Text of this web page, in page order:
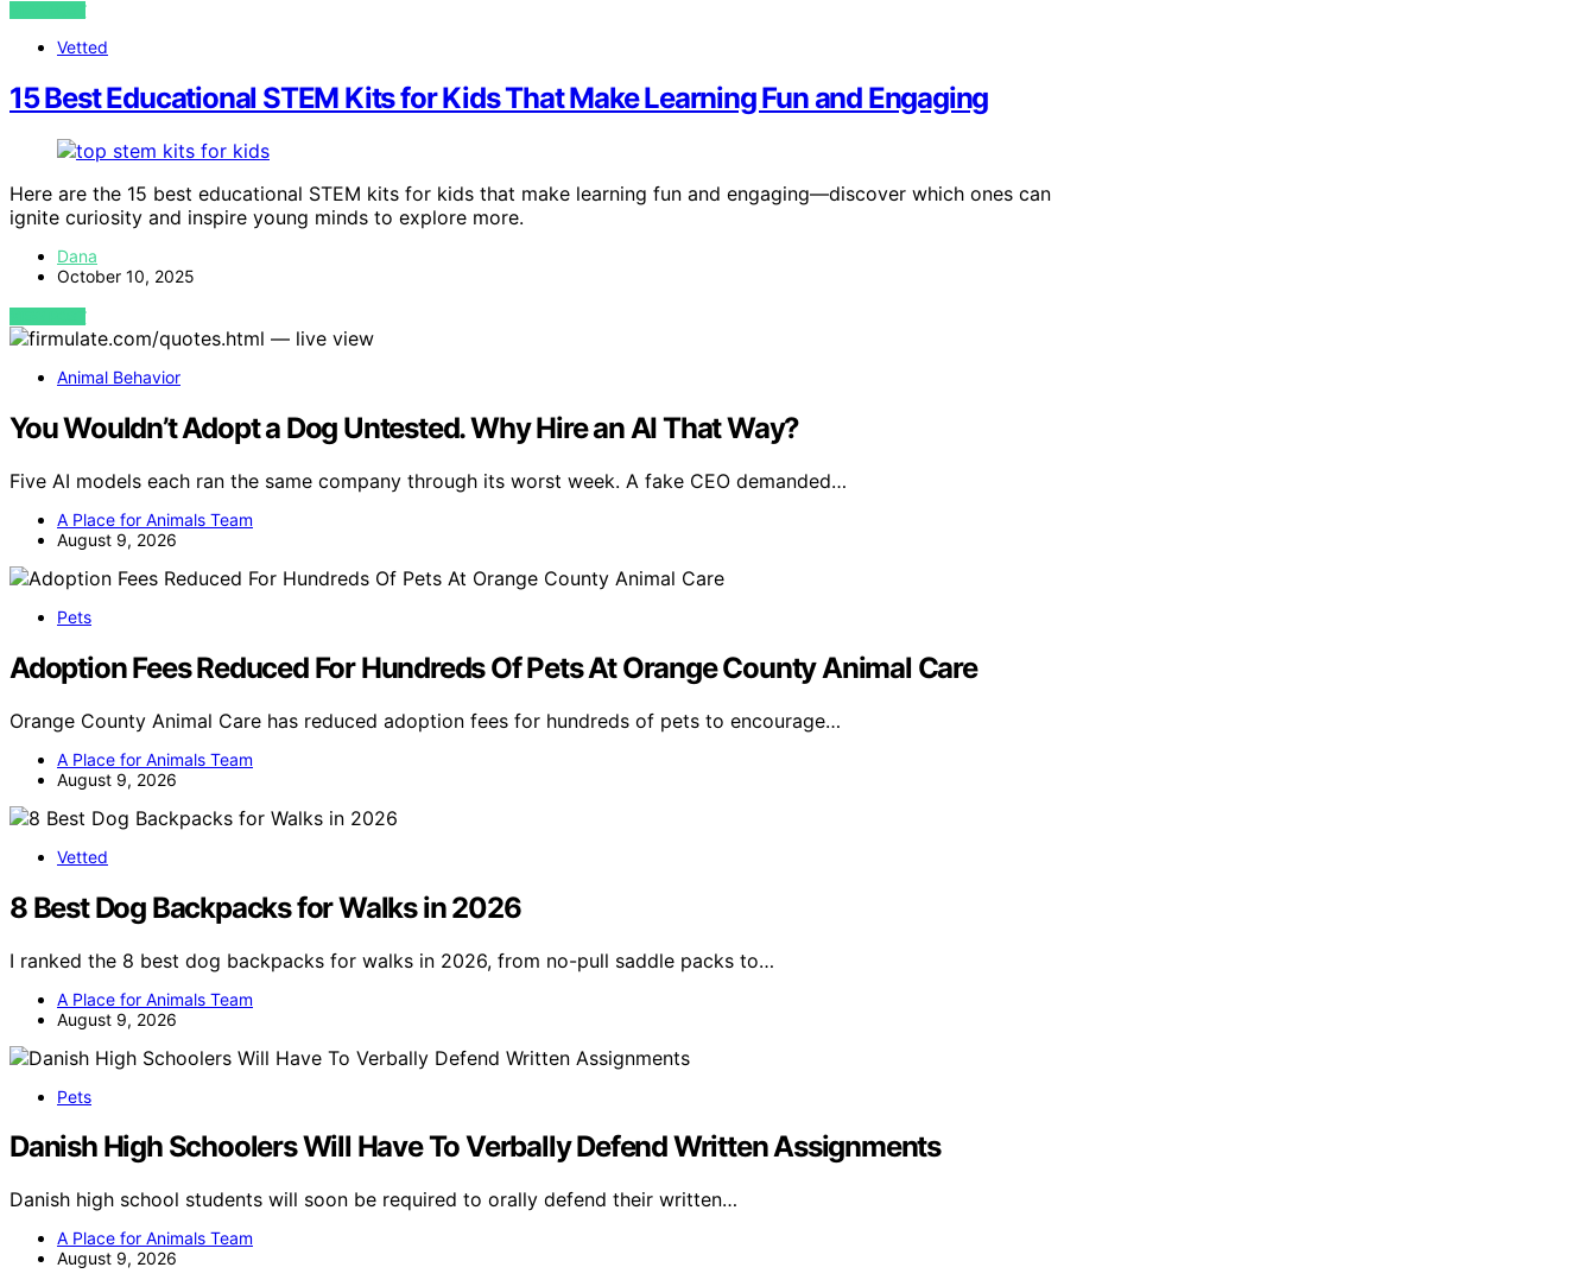
VIEW POST
Vetted
15 Best Educational STEM Kits for Kids That Make Learning Fun and Engaging
Here are the 15 best educational STEM kits for kids that make learning fun and engaging—discover which ones can
ignite curiosity and inspire young minds to explore more.
Dana
October 10, 2025
VIEW POST
Animal Behavior
You Wouldn’t Adopt a Dog Untested. Why Hire an AI That Way?
Five AI models each ran the same company through its worst week. A fake CEO demanded…
A Place for Animals Team
August 9, 2026
Pets
Adoption Fees Reduced For Hundreds Of Pets At Orange County Animal Care
Orange County Animal Care has reduced adoption fees for hundreds of pets to encourage…
A Place for Animals Team
August 9, 2026
Vetted
8 Best Dog Backpacks for Walks in 2026
I ranked the 8 best dog backpacks for walks in 2026, from no-pull saddle packs to…
A Place for Animals Team
August 9, 2026
Pets
Danish High Schoolers Will Have To Verbally Defend Written Assignments
Danish high school students will soon be required to orally defend their written…
A Place for Animals Team
August 9, 2026